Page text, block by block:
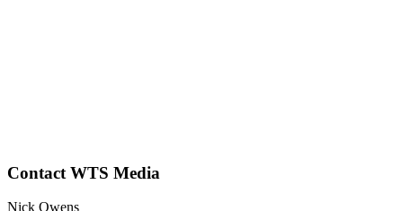
Contact WTS Media
Nick Owens